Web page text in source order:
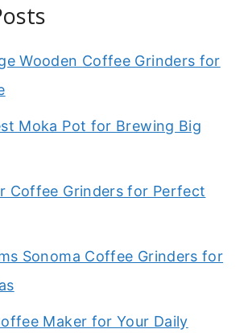
Wooden Coffee Grinders for
Moka Pot for Brewing Big
Coffee Grinders for Perfect
Sonoma Coffee Grinders for
Maker for Your Daily